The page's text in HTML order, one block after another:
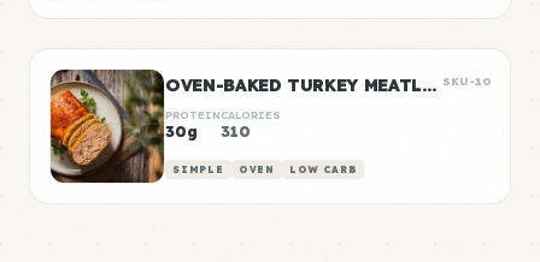
OVEN-BAKED TURKEY MEATLOAF SKU-10
PROTEIN
30g
CALORIES
310
SIMPLE OVEN LOW CARB